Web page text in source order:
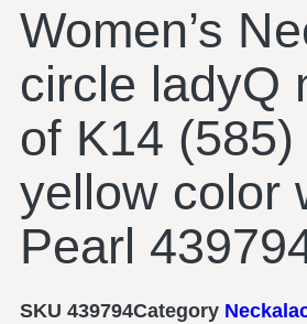
Women’s
circle ladyQ
of K14
yellow color
Pearl
SKU 439794Category